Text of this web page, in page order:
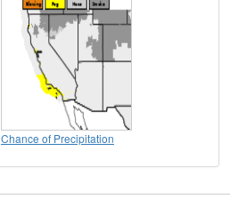
Chance of Precipitation